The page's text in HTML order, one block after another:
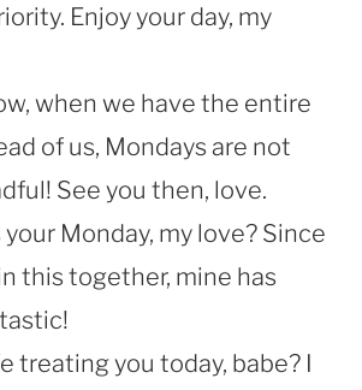
Enjoy your day, my
when we have the entire
of us, Mondays are not
See you then, love.
your Monday, my love? Since
this together, mine has
treating you today, babe? I